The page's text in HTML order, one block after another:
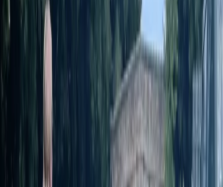
James and Alex are passionate paddleboard
instructors who bring energy, expertise, and a love for
the outdoors to every session on the River Avon. As an
ASI-accredited team, they’re dedicated to making
stand-up paddleboarding accessible, safe, and fun for
everyone - whether you're stepping on a board for
the first time or just need a confidence boost. They
have a supportive, skills-based approach, and their
sessions are known for being relaxed, inclusive, and full
of laughter. With a strong focus on environmental
stewardship and community, James and Alex go
beyond just teaching a sport - they create
memorable experiences that connect people to
nature and to each other.
View centre page